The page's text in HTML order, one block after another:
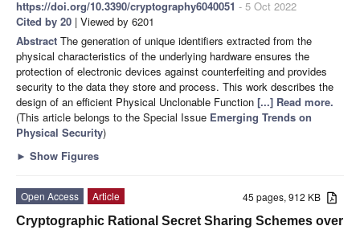
https://doi.org/10.3390/cryptography6040051 - 5 Oct 2022
Cited by 20 | Viewed by 6201
Abstract The generation of unique identifiers extracted from the
physical characteristics of the underlying hardware ensures the
protection of electronic devices against counterfeiting and provides
security to the data they store and process. This work describes the
design of an efficient Physical Unclonable Function [...] Read more.
(This article belongs to the Special Issue Emerging Trends on
Physical Security)
► Show Figures
45 pages, 912 KB
Open Access
Article
Cryptographic Rational Secret Sharing Schemes over